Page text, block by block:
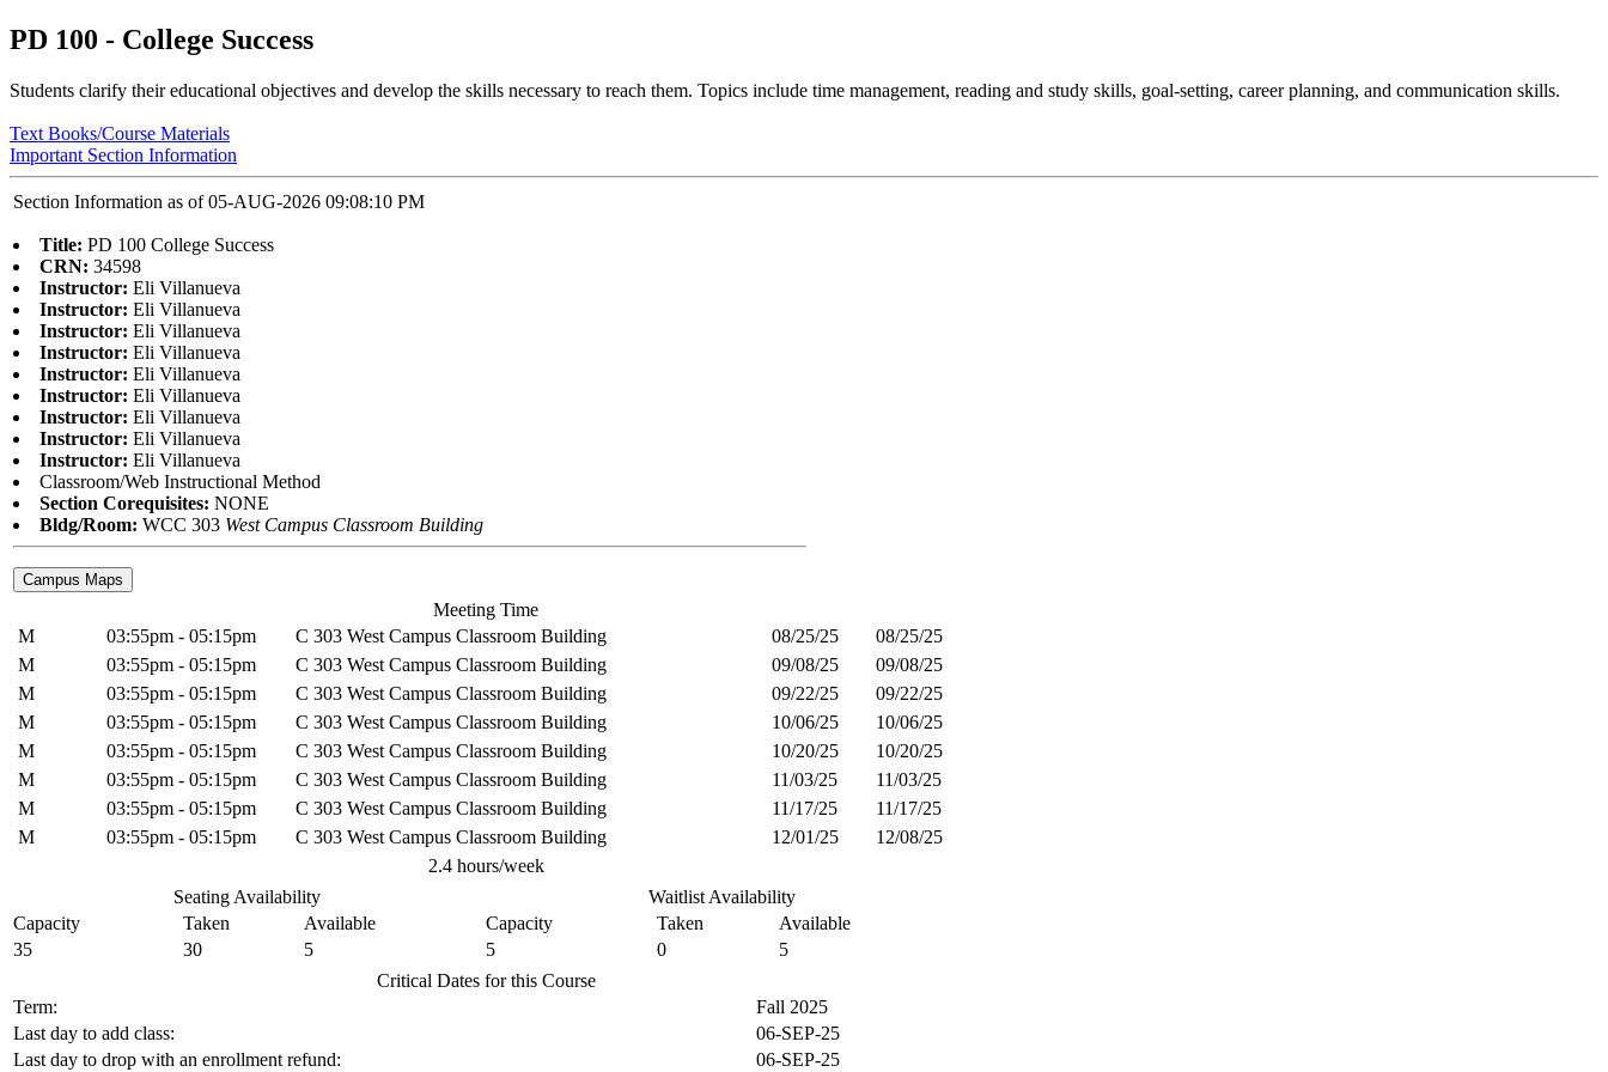
PD 100 - College Success
Students clarify their educational objectives and develop the skills necessary to reach them. Topics include time management, reading and study skills, goal-setting, career planning, and communication skills.
Text Books/Course Materials
Important Section Information
Section Information as of 05-AUG-2026 09:08:10 PM
Title: PD 100 College Success
CRN: 34598
Instructor: Eli Villanueva
Instructor: Eli Villanueva
Instructor: Eli Villanueva
Instructor: Eli Villanueva
Instructor: Eli Villanueva
Instructor: Eli Villanueva
Instructor: Eli Villanueva
Instructor: Eli Villanueva
Instructor: Eli Villanueva
Classroom/Web Instructional Method
Section Corequisites: NONE
Bldg/Room: WCC 303 West Campus Classroom Building
Meeting Time
M
03:55pm - 05:15pm C 303 West Campus Classroom Building 08/25/25
08/25/25
M
03:55pm - 05:15pm C 303 West Campus Classroom Building 09/08/25
09/08/25
M
03:55pm - 05:15pm C 303 West Campus Classroom Building 09/22/25
09/22/25
M
03:55pm - 05:15pm C 303 West Campus Classroom Building 10/06/25
10/06/25
M
03:55pm - 05:15pm C 303 West Campus Classroom Building 10/20/25
10/20/25
M
03:55pm - 05:15pm C 303 West Campus Classroom Building 11/03/25
11/03/25
M
03:55pm - 05:15pm C 303 West Campus Classroom Building 11/17/25
11/17/25
M
03:55pm - 05:15pm C 303 West Campus Classroom Building 12/01/25
12/08/25
2.4 hours/week
Seating Availability
Waitlist Availability
Capacity
Taken Available Capacity Taken
Available
35
30 5 5 0
5
Critical Dates for this Course
Term:
Fall 2025
Last day to add class:
06-SEP-25
Last day to drop with an enrollment refund:
06-SEP-25